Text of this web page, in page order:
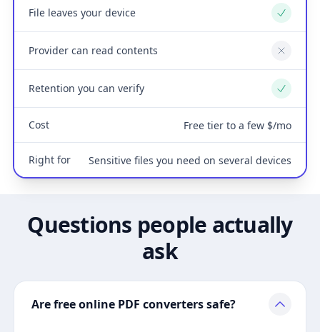
File leaves your device Yes
Provider can read contents No
Retention you can verify Yes
Cost Free tier to a few $/mo
Right for Sensitive files you need on several devices
Questions people actually
ask
Are free online PDF converters safe?